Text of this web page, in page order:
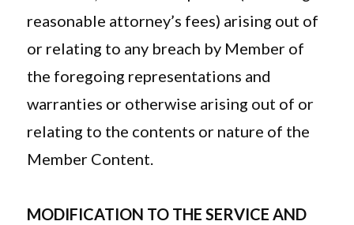
reasonable attorney’s fees) arising out of
or relating to any breach by Member of
the foregoing representations and
warranties or otherwise arising out of or
relating to the contents or nature of the
Member Content.
MODIFICATION TO THE SERVICE AND